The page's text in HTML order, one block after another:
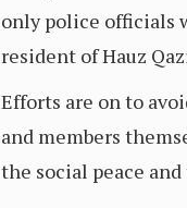
only police officials
resident of Hauz
Efforts are on to
and members
the social peace